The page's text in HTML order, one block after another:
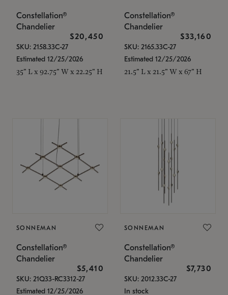
Constellation®
Chandelier
$20,450
SKU: 2158.33C-27
Estimated 12/25/2026
35" L x 92.75" W x 22.25" H
Constellation®
Chandelier
$33,160
SKU: 2165.33C-27
Estimated 12/25/2026
21.5" L x 21.5" W x 67" H
SONNEMAN
Constellation®
Chandelier
$5,410
SKU: 21Q33-RC3312-27
Estimated 12/25/2026
SONNEMAN
Constellation®
Chandelier
$7,730
SKU: 2012.33C-27
In stock